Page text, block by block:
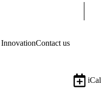
Contact us
iCal